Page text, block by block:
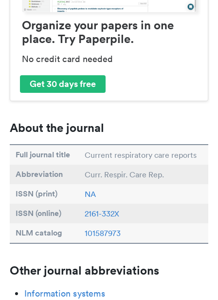
Organize your papers in one
place. Try Paperpile.
No credit card needed
Get 30 days free
About the journal
Full journal title Current respiratory care reports
Abbreviation Curr. Respir. Care Rep.
ISSN (print) NA
ISSN (online) 2161-332X
NLM catalog 101587973
Other journal abbreviations
Information systems